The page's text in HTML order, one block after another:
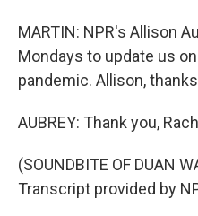
MARTIN: NPR's Allison
Mondays to update us
pandemic. Allison,
AUBREY: Thank you,
(SOUNDBITE OF DUAN
Transcript provided by